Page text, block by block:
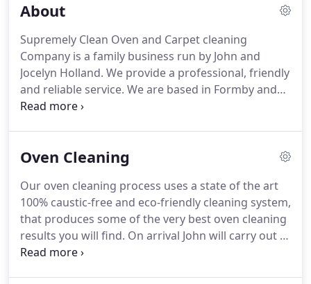
About
Supremely Clean Oven and Carpet cleaning
Company is a family business run by John and
Jocelyn Holland. We provide a professional, friendly
and reliable service. We are based in Formby and
cover most areas in the North West.
services that you deserve at a great price beating
individual service every time unlike the larger
companies and franchises.
Oven Cleaning
Our oven cleaning process uses a state of the art
100% caustic-free and eco-friendly cleaning system,
that produces some of the very best oven cleaning
results you will find. On arrival John will carry out a
pre clean inspection to identify any existing faults